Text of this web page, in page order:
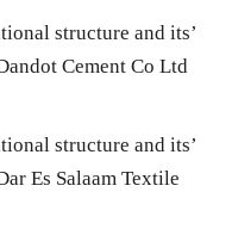
structure and its’
Cement Co Ltd
structure and its’
Es Salaam Textile